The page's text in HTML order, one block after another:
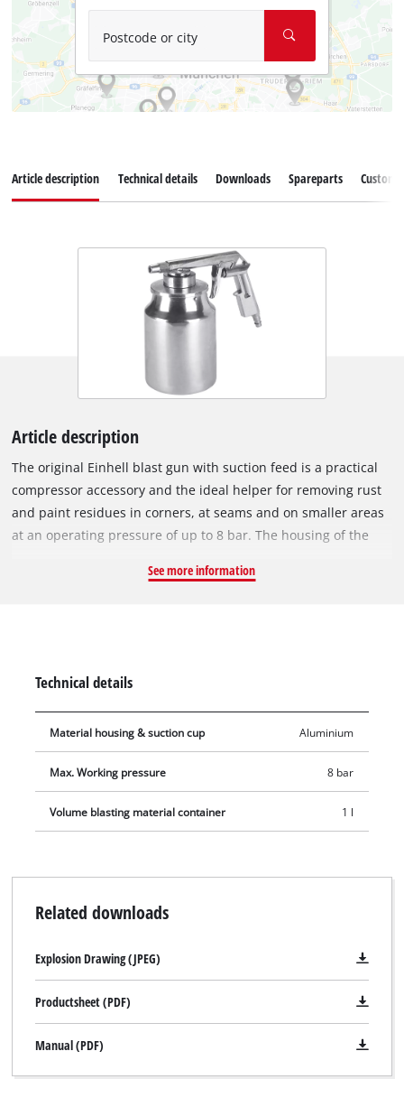
Postcode or city
Article description Technical details Downloads Spareparts
Article description
The original Einhell blast gun with suction feed is a practical
compressor accessory and the ideal helper for removing rust
and paint residues in corners, at seams and on smaller areas
at an operating pressure of up to 8 bar. The housing of the
are therefore both handy and robust. The jet nozzle made of
Scope of delivery includes a plug nipple for connecting to
compressed-air quick coupling.
See more information
Technical details
Material housing & suction cup Aluminium
Max. Working pressure 8 bar
Volume blasting material container 1 l
Related downloads
Explosion Drawing (JPEG)
Productsheet (PDF)
Manual (PDF)